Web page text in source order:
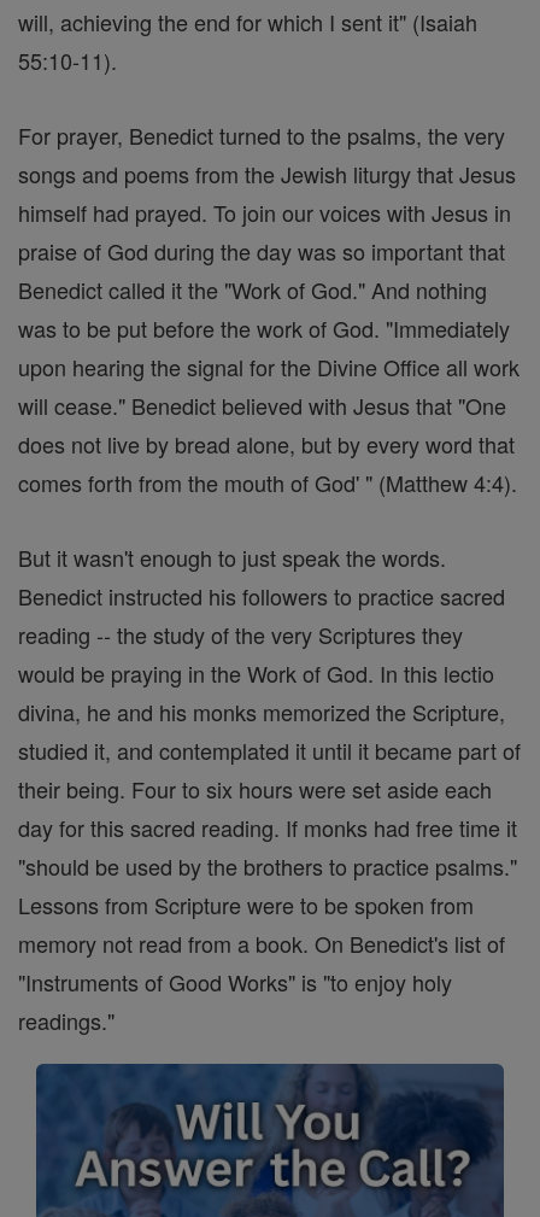
will, achieving the end for which I sent it" (Isaiah
55:10-11).
For prayer, Benedict turned to the psalms, the very
songs and poems from the Jewish liturgy that Jesus
himself had prayed. To join our voices with Jesus in
praise of God during the day was so important that
Benedict called it the "Work of God." And nothing
was to be put before the work of God. "Immediately
upon hearing the signal for the Divine Office all work
will cease." Benedict believed with Jesus that "One
does not live by bread alone, but by every word that
comes forth from the mouth of God' " (Matthew 4:4).
But it wasn't enough to just speak the words.
Benedict instructed his followers to practice sacred
reading -- the study of the very Scriptures they
would be praying in the Work of God. In this lectio
divina, he and his monks memorized the Scripture,
studied it, and contemplated it until it became part of
their being. Four to six hours were set aside each
day for this sacred reading. If monks had free time it
"should be used by the brothers to practice psalms."
Lessons from Scripture were to be spoken from
memory not read from a book. On Benedict's list of
"Instruments of Good Works" is "to enjoy holy
readings."